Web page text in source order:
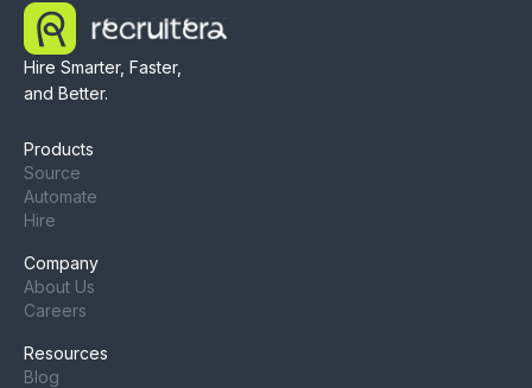
Hire Smarter, Faster,
and Better.
Products
Source
Automate
Hire
Company
About Us
Careers
Resources
Blog